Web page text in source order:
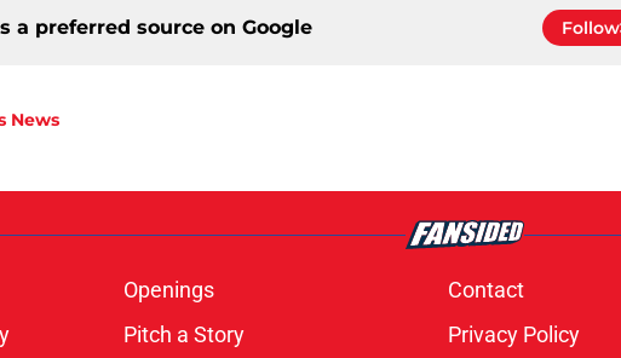
a preferred source on Google Follow
News
Openings Contact
Pitch a Story Privacy Policy